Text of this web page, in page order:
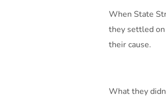
When State
they settled on
their cause.
What they